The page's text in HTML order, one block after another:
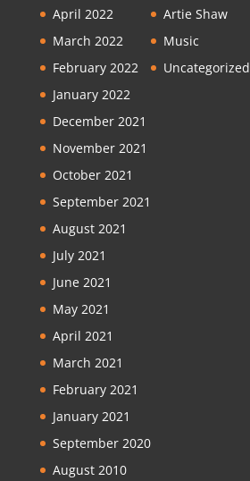
April 2022
March 2022
February 2022
January 2022
December 2021
November 2021
October 2021
September 2021
August 2021
July 2021
June 2021
May 2021
April 2021
March 2021
February 2021
January 2021
September 2020
August 2010
Artie Shaw
Music
Uncategorized